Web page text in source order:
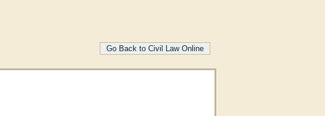
Go Back to Civil Law Online